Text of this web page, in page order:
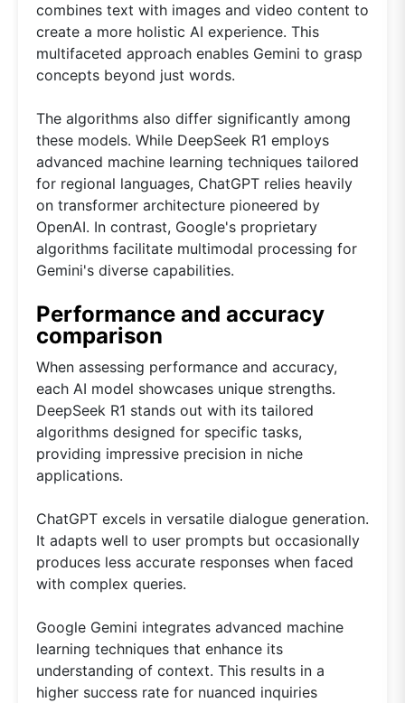
combines text with images and video content to
create a more holistic AI experience. This
multifaceted approach enables Gemini to grasp
concepts beyond just words.
The algorithms also differ significantly among
these models. While DeepSeek R1 employs
advanced machine learning techniques tailored
for regional languages, ChatGPT relies heavily
on transformer architecture pioneered by
OpenAI. In contrast, Google's proprietary
algorithms facilitate multimodal processing for
Gemini's diverse capabilities.
Performance and accuracy
comparison
When assessing performance and accuracy,
each AI model showcases unique strengths.
DeepSeek R1 stands out with its tailored
algorithms designed for specific tasks,
providing impressive precision in niche
applications.
ChatGPT excels in versatile dialogue generation.
It adapts well to user prompts but occasionally
produces less accurate responses when faced
with complex queries.
Google Gemini integrates advanced machine
learning techniques that enhance its
understanding of context. This results in a
higher success rate for nuanced inquiries